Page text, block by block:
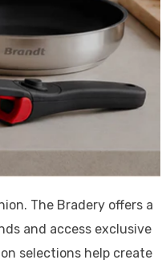
The Bradery offers a
and access exclusive
selections help create